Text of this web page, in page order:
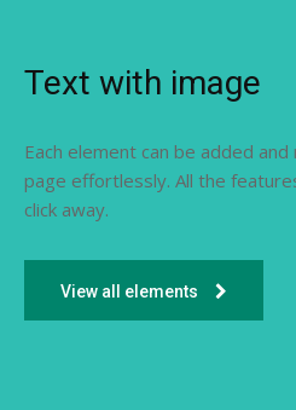
Text with image
Each element can be added
page effortlessly. All the
click away.
View all elements